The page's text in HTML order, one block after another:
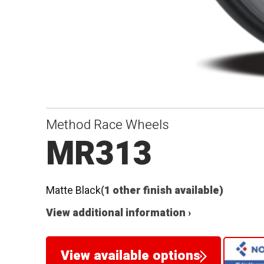
Method Race Wheels
MR313
Matte Black(1 other finish available)
View additional information ›
View available options